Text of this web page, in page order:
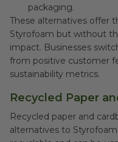
packaging.
These alternatives offer
Styrofoam but without
impact. Businesses
from positive customer
sustainability metrics.
Recycled Paper
Recycled paper and
alternatives to